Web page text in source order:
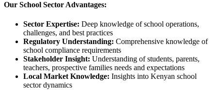
Our School Sector Advantages:
Sector Expertise: Deep knowledge of school operations,
challenges, and best practices
Regulatory Understanding: Comprehensive knowledge of
school compliance requirements
Stakeholder Insight: Understanding of students, parents,
teachers, prospective families needs and expectations
Local Market Knowledge: Insights into Kenyan school
sector dynamics